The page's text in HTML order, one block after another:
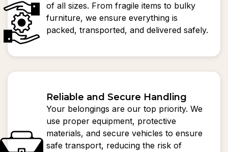
of all sizes. From fragile items to bulky
furniture, we ensure everything is
packed, transported, and delivered safely.
Reliable and Secure Handling
Your belongings are our top priority. We
use proper equipment, protective
materials, and secure vehicles to ensure
safe transport, reducing the risk of